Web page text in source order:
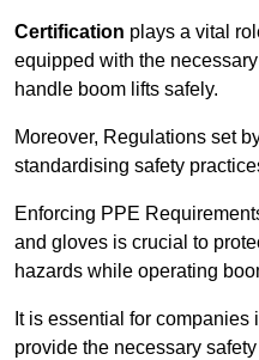
Certification plays a vital
equipped with the
handle boom lifts safely.
Moreover, Regulations set
standardising safety
Enforcing PPE
and gloves is crucial to
hazards while operating
It is essential for
provide the necessary